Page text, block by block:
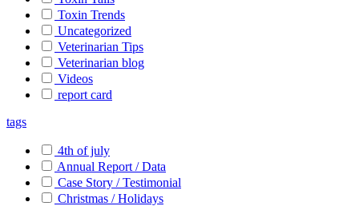
Toxin Trends
Uncategorized
Veterinarian Tips
Veterinarian blog
Videos
report card
tags
4th of july
Annual Report / Data
Case Story / Testimonial
Christmas / Holidays